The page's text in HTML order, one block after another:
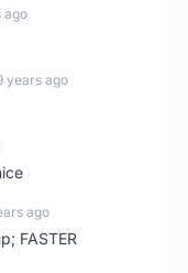
ago
years ago
ago
FASTER